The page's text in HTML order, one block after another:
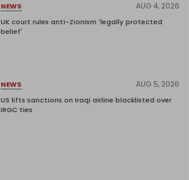
NEWS AUG 4, 2026
UK court rules anti-Zionism 'legally protected
belief'
NEWS AUG 5, 2026
US lifts sanctions on Iraqi airline blacklisted over
IRGC ties